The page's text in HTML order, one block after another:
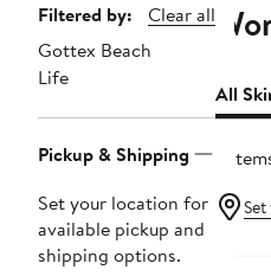
Page
Navigation
Filtered by:
Clear all
Gottex Beach
Life
Pickup & Shipping
Set your location for
available pickup and
shipping options.
All
3